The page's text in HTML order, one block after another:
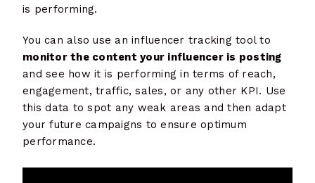
is performing.
You can also use an influencer tracking tool to
monitor the content your influencer is posting
and see how it is performing in terms of reach,
engagement, traffic, sales, or any other KPI. Use
this data to spot any weak areas and then adapt
your future campaigns to ensure optimum
performance.